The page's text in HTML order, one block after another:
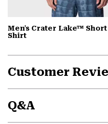
Men's Crater Lake™ Short
Shirt
Customer
Q&A